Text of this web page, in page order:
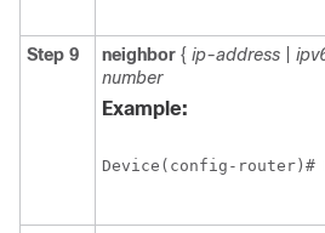
Step 9 neighbor { ip-address
number
Example:
Device(config-router)#